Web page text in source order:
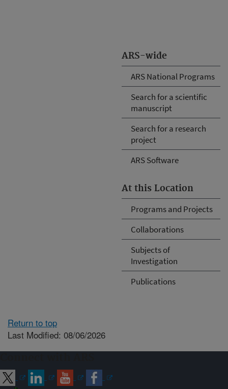
ARS-wide
ARS National Programs
Search for a scientific
manuscript
Search for a research
project
ARS Software
At this Location
Programs and Projects
Collaborations
Subjects of
Investigation
Publications
Return to top
Last Modified: 08/06/2026